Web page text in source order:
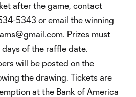
after the game, contact
5343 or email the winning
. Prizes must
of the raffle date.
will be posted on the
the drawing. Tickets are
at the Bank of America